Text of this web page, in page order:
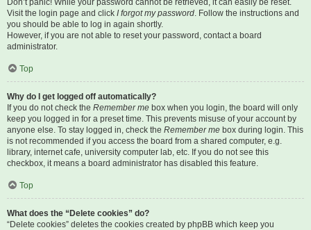
Don’t panic! While your password cannot be retrieved, it can easily be reset.
Visit the login page and click I forgot my password. Follow the instructions and
you should be able to log in again shortly.
However, if you are not able to reset your password, contact a board
administrator.
Top
Why do I get logged off automatically?
If you do not check the Remember me box when you login, the board will only
keep you logged in for a preset time. This prevents misuse of your account by
anyone else. To stay logged in, check the Remember me box during login. This
is not recommended if you access the board from a shared computer, e.g.
library, internet cafe, university computer lab, etc. If you do not see this
checkbox, it means a board administrator has disabled this feature.
Top
What does the “Delete cookies” do?
“Delete cookies” deletes the cookies created by phpBB which keep you